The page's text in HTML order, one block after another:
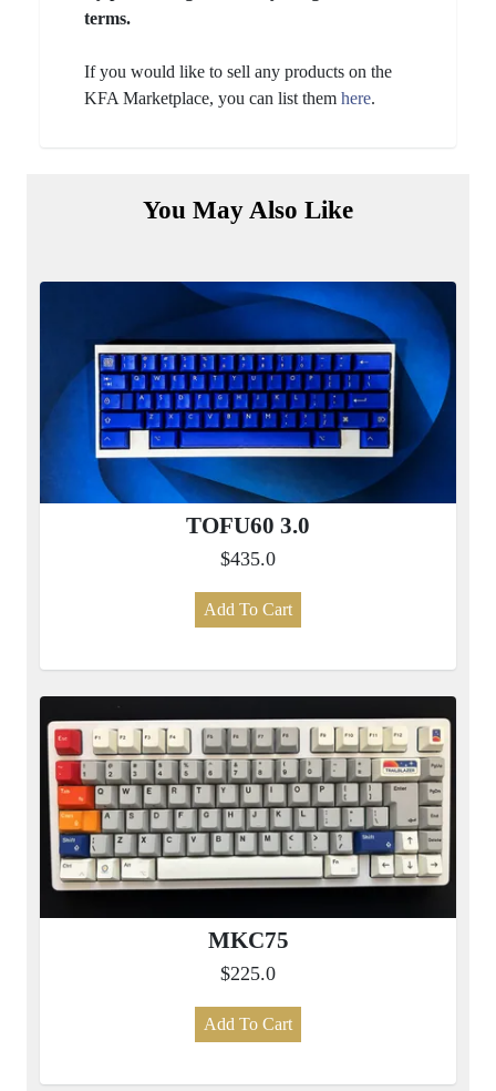
terms.
If you would like to sell any products on the
KFA Marketplace, you can list them here.
You May Also Like
TOFU60 3.0
$435.0
Add To Cart
MKC75
$225.0
Add To Cart